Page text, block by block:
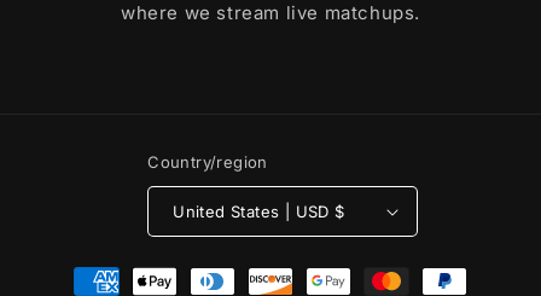
where we stream live matchups.
Country/region
United States | USD $
Payment